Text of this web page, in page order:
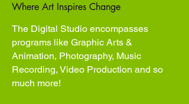
Where Art Inspires Change
The Digital Studio encompasses
programs like Graphic Arts &
Animation, Photography, Music
Recording, Video Production and so
much more!